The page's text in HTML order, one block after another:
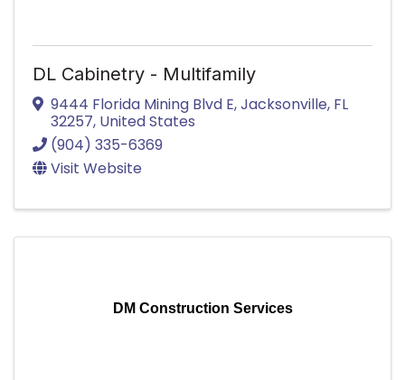
DL Cabinetry - Multifamily
9444 Florida Mining Blvd E,Jacksonville, FL
32257, United States
(904) 335-6369
Visit Website
DM Construction Services